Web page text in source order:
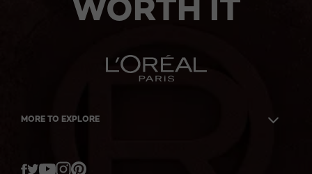
MORE TO EXPLORE